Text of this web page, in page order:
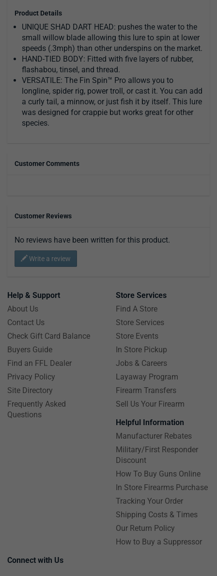
Product Details
UNIQUE SHAD DART HEAD: pushes the water to the
small willow blade allowing this lure to spin at lower
speeds (.3mph) than other underspins on the market.
HAND-TIED BODY: Fitted with five layers of rubber,
flashabou, tinsel, and thread.
VERSATILE: The Fin Spin™ Pro allows you to
longline, spider rig, power troll, or cast it. You can add
a curly tail, a minnow, or just fish it by itself. This lure
was designed for crappie but works great for other
species.
Customer Comments
Customer Reviews
No reviews have been written for this product.
Write a review
Help & Support
About Us
Contact Us
Check Gift Card Balance
Buyers Guide
Find an FFL Dealer
Privacy Policy
Site Directory
Frequently Asked
Questions
Store Services
Find A Store
Store Services
Store Events
In Store Pickup
Jobs & Careers
Layaway Program
Firearm Transfers
Sell Us Your Firearm
Helpful Information
Manufacturer Rebates
Military/First Responder
Discount
How To Buy Guns Online
In Store Firearms Purchase
Tracking Your Order
Shipping Costs & Times
Our Return Policy
How to Buy a Suppressor
Connect with Us